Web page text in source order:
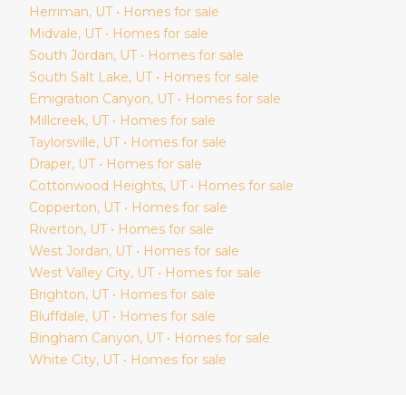
Herriman, UT • Homes for sale
Midvale, UT • Homes for sale
South Jordan, UT • Homes for sale
South Salt Lake, UT • Homes for sale
Emigration Canyon, UT • Homes for sale
Millcreek, UT • Homes for sale
Taylorsville, UT • Homes for sale
Draper, UT • Homes for sale
Cottonwood Heights, UT • Homes for sale
Copperton, UT • Homes for sale
Riverton, UT • Homes for sale
West Jordan, UT • Homes for sale
West Valley City, UT • Homes for sale
Brighton, UT • Homes for sale
Bluffdale, UT • Homes for sale
Bingham Canyon, UT • Homes for sale
White City, UT • Homes for sale